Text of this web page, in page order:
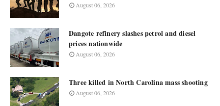
August 06, 2026
Dangote refinery slashes petrol and diesel
prices nationwide
August 06, 2026
Three killed in North Carolina mass shooting
August 06, 2026